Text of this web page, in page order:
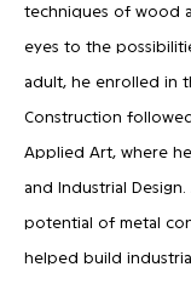
techniques of wood
eyes to the
adult, he enrolled in
Construction
Applied Art, where
and Industrial
potential of metal
helped build